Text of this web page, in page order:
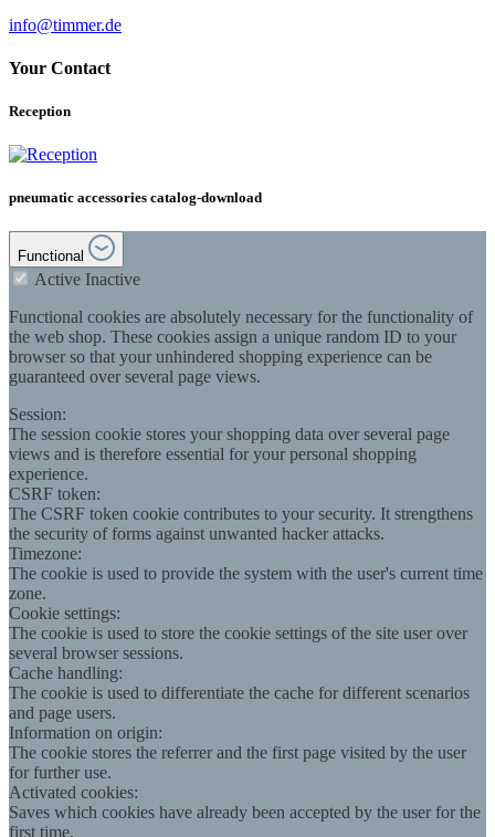
info@timmer.de
Your Contact
Reception
pneumatic accessories catalog-download
Functional
Active Inactive
Functional cookies are absolutely necessary for the functionality of
the web shop. These cookies assign a unique random ID to your
browser so that your unhindered shopping experience can be
guaranteed over several page views.
Session:
The session cookie stores your shopping data over several page
views and is therefore essential for your personal shopping
experience.
CSRF token:
The CSRF token cookie contributes to your security. It strengthens
the security of forms against unwanted hacker attacks.
Timezone:
The cookie is used to provide the system with the user's current time
zone.
Cookie settings:
The cookie is used to store the cookie settings of the site user over
several browser sessions.
Cache handling:
The cookie is used to differentiate the cache for different scenarios
and page users.
Information on origin:
The cookie stores the referrer and the first page visited by the user
for further use.
Activated cookies:
Saves which cookies have already been accepted by the user for the
first time.